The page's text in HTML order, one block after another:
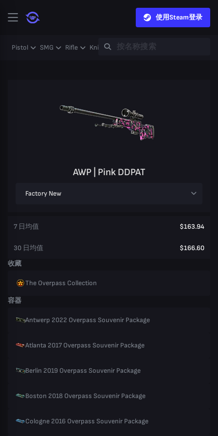
使用Steam登录
Pistol SMG Rifle Knife Gloves Heavy
AWP | Pink DDPAT
Factory New
7 日均值 $163.94
30 日均值
$166.60
收藏
The Overpass Collection
容器
Antwerp 2022 Overpass Souvenir Package
Atlanta 2017 Overpass Souvenir Package
Berlin 2019 Overpass Souvenir Package
Boston 2018 Overpass Souvenir Package
Cologne 2016 Overpass Souvenir Package